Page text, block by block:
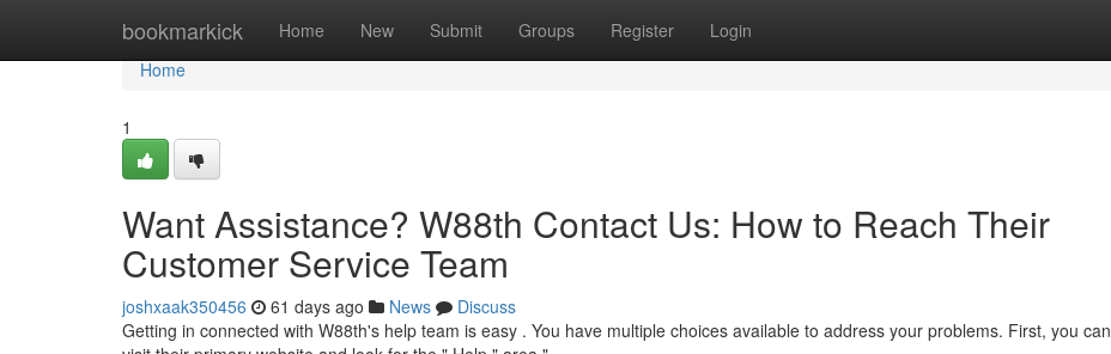
bookmarkick Home New Submit Groups Register Login
Home
Home
1
Want Assistance? W88th Contact Us: How to Reach Their
Customer Service Team
joshxaak350456 61 days ago News
Discuss
Getting in connected with W88th's help team is easy . You have multiple choices available to address your problems. First, you can